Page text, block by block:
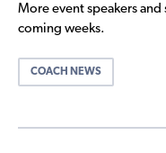
More event speakers
coming weeks.
COACH NEWS